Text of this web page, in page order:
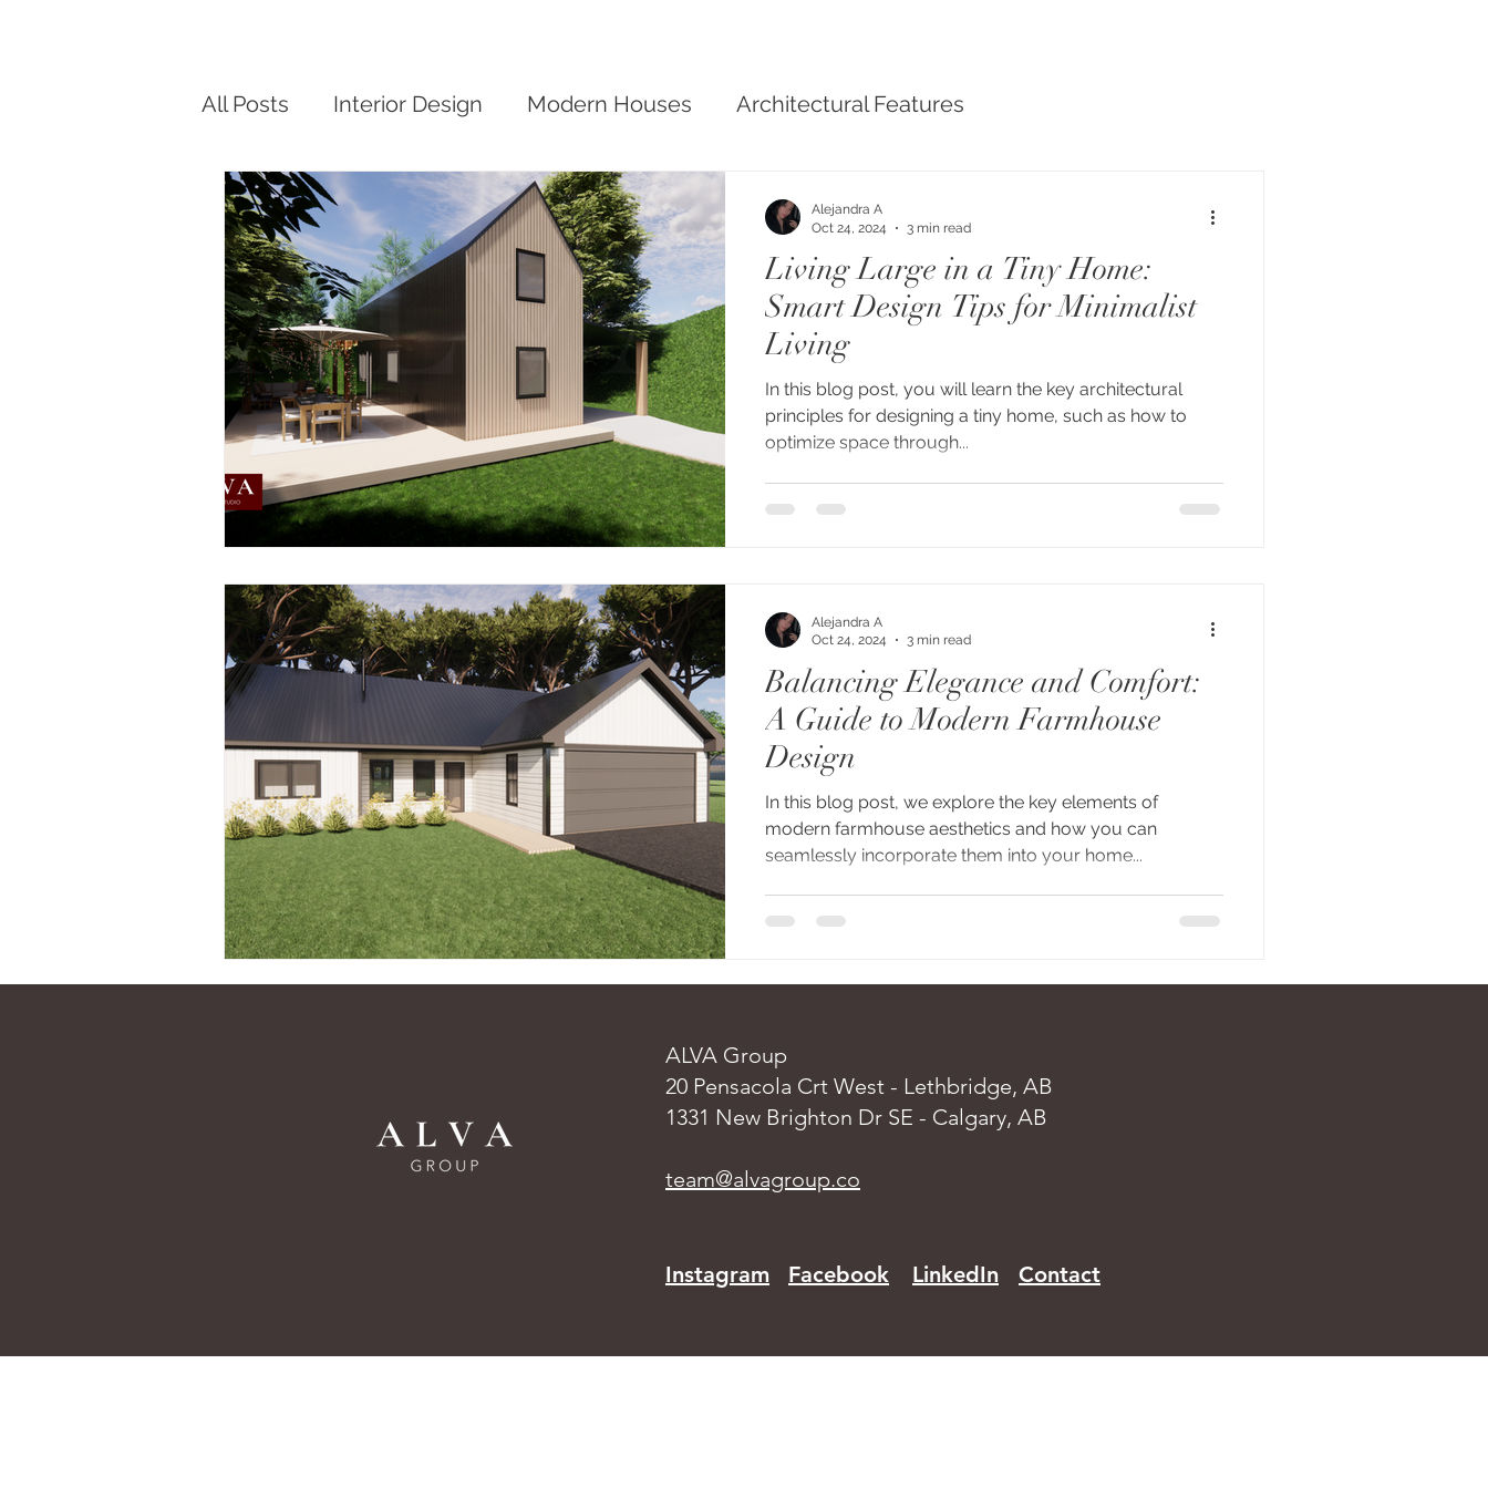
All Posts Interior Design Modern Houses Architectural Features
Modern Small Home Design
Living Large in a Tiny Home:
Smart Design Tips for Minimalist
Living
In this blog post, you will learn the key architectural
principles for designing a tiny home, such as how to
optimize space through...
Alejandra A
Oct 24, 2024
3 min read
Balancing Elegance and Comfort:
A Guide to Modern Farmhouse
Design
In this blog post, we explore the key elements of
modern farmhouse aesthetics and how you can
seamlessly incorporate them into your home...
Alejandra A
Oct 24, 2024
3 min read
ALVA Group
20 Pensacola Crt West - Lethbridge, AB
1331 New Brighton Dr SE - Calgary, AB
team@alvagroup.co
Instagram Facebook LinkedIn Contact